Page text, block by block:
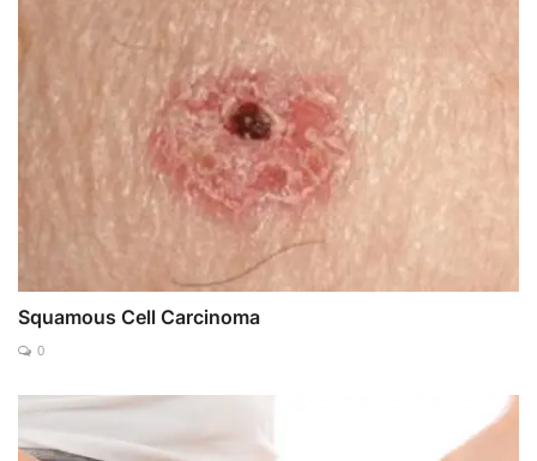
Squamous Cell Carcinoma
0